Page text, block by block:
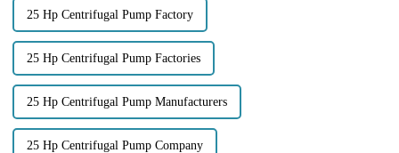
25 Hp Centrifugal Pump Factory
25 Hp Centrifugal Pump Factories
25 Hp Centrifugal Pump Manufacturers
25 Hp Centrifugal Pump Company